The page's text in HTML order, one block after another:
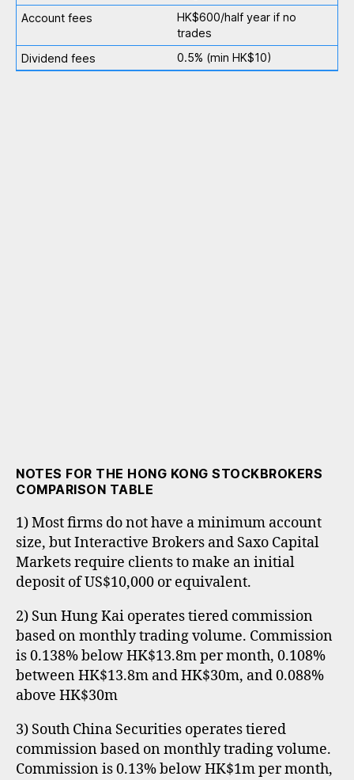
HK$600/half year if no
trades
0.5% (min HK$10)
NOTES FOR THE HONG KONG STOCKBROKERS
COMPARISON TABLE
1) Most firms do not have a minimum account
size, but Interactive Brokers and Saxo Capital
Markets require clients to make an initial
deposit of US$10,000 or equivalent.
2) Sun Hung Kai operates tiered commission
based on monthly trading volume. Commission
is 0.138% below HK$13.8m per month, 0.108%
between HK$13.8m and HK$30m, and 0.088%
above HK$30m
3) South China Securities operates tiered
commission based on monthly trading volume.
Commission is 0.13% below HK$1m per month,